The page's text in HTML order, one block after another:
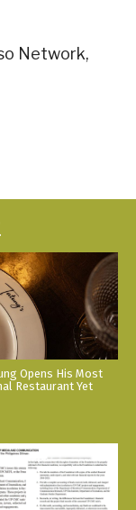
Network,
Opens His Most
Restaurant Yet